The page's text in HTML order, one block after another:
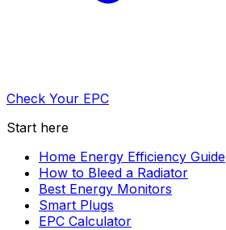
Check Your EPC
Start here
Home Energy Efficiency Guide
How to Bleed a Radiator
Best Energy Monitors
Smart Plugs
EPC Calculator